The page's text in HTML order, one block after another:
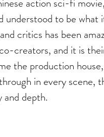
action sci-fi
understood to be
critics has been
creators, and it is
the production
in every scene,
and depth.